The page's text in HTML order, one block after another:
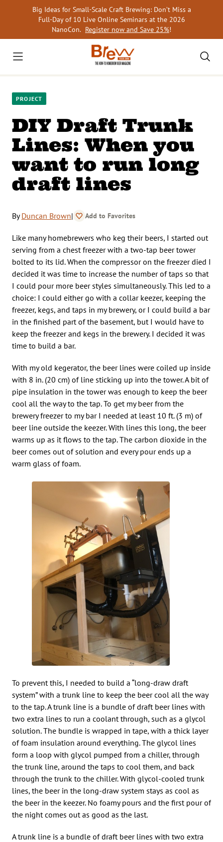
Big Ideas for Small-Scale Craft Brewing: Don’t Miss a
Full-Day of 10 Live Online Seminars at the 2026
NanoCon. Register now and Save 25%!
PROJECT
DIY Draft Trunk
Lines: When you
want to run long
draft lines
ByDuncan Brown| Add to Favorites
Like many homebrewers who keg their beers, I started out
serving from a chest freezer with a two-tap beer tower
bolted to its lid. When the compressor on the freezer died I
decided it was time to increase the number of taps so that
I could pour more beer styles simultaneously. This led to a
choice: I could either go with a collar keezer, keeping the
freezer, kegs, and taps in my brewery, or I could build a bar
in the finished part of the basement, but I would have to
keep the freezer and kegs in the brewery. I decided it was
time to build a bar.
With my old kegerator, the beer lines were coiled up inside
with 8 in. (20 cm) of line sticking up into the tower. A bit of
pipe insulation in the tower was enough to keep the beer
cool all the way to the tap. To get my beer from the
brewery freezer to my bar I needed at least 10 ft. (3 m) of
beer line outside the keezer. With lines this long, the beer
warms up as it flows to the tap. The carbon dioxide in the
beer comes out of solution and every pour ends up a
warm glass of foam.
To prevent this, I needed to build a “long-draw draft
system” with a trunk line to keep the beer cool all the way
to the tap. A trunk line is a bundle of draft beer lines with
two extra lines to run a coolant through, such as a glycol
solution. The bundle is wrapped in tape, with a thick layer
of foam insulation around everything. The glycol lines
form a loop with glycol pumped from a chiller, through
the trunk line, around the taps to cool them, and back
through the trunk to the chiller. With glycol-cooled trunk
lines, the beer in the long-draw system stays as cool as
the beer in the keezer. No foamy pours and the first pour of
the night comes out as good as the last.
A trunk line is a bundle of draft beer lines with two extra